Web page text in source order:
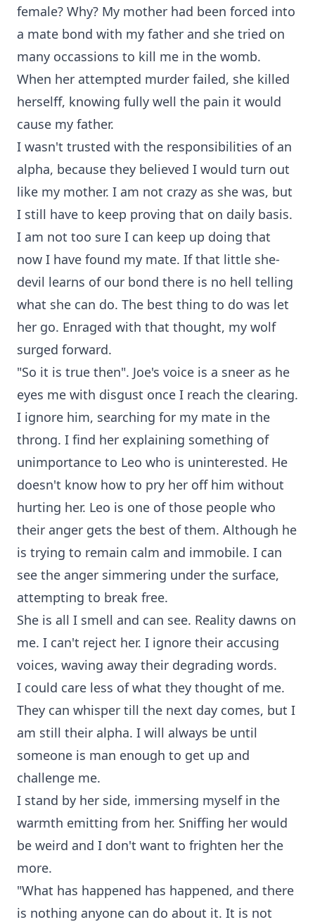
female? Why? My mother had been forced into
a mate bond with my father and she tried on
many occassions to kill me in the womb.
When her attempted murder failed, she killed
herselff, knowing fully well the pain it would
cause my father.
I wasn't trusted with the responsibilities of an
alpha, because they believed I would turn out
like my mother. I am not crazy as she was, but
I still have to keep proving that on daily basis.
I am not too sure I can keep up doing that
now I have found my mate. If that little she-
devil learns of our bond there is no hell telling
what she can do. The best thing to do was let
her go. Enraged with that thought, my wolf
surged forward.
"So it is true then". Joe's voice is a sneer as he
eyes me with disgust once I reach the clearing.
I ignore him, searching for my mate in the
throng. I find her explaining something of
unimportance to Leo who is uninterested. He
doesn't know how to pry her off him without
hurting her. Leo is one of those people who
their anger gets the best of them. Although he
is trying to remain calm and immobile. I can
see the anger simmering under the surface,
attempting to break free.
She is all I smell and can see. Reality dawns on
me. I can't reject her. I ignore their accusing
voices, waving away their degrading words.
I could care less of what they thought of me.
They can whisper till the next day comes, but I
am still their alpha. I will always be until
someone is man enough to get up and
challenge me.
I stand by her side, immersing myself in the
warmth emitting from her. Sniffing her would
be weird and I don't want to frighten her the
more.
"What has happened has happened, and there
is nothing anyone can do about it. It is not